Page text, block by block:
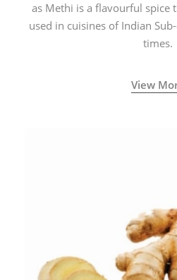
as Methi is a flavourful spice
used in cuisines of Indian
times.
View